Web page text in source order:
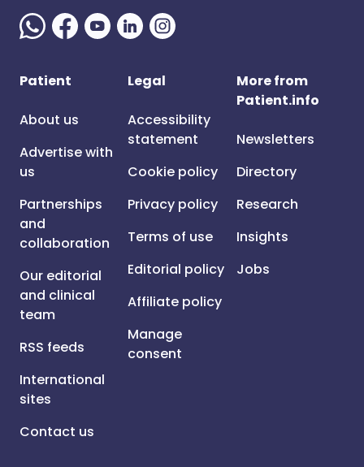
Patient
About us
Advertise with
us
Partnerships
and
collaboration
Our editorial
and clinical
team
RSS feeds
International
sites
Contact us
Legal
Accessibility
statement
Cookie policy
Privacy policy
Terms of use
Editorial policy
Affiliate policy
Manage
consent
More from
Patient.info
Newsletters
Directory
Research
Insights
Jobs